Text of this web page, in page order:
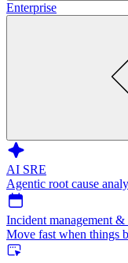
Enterprise
AI SRE
Agentic root cause
Incident management &
Move fast when things